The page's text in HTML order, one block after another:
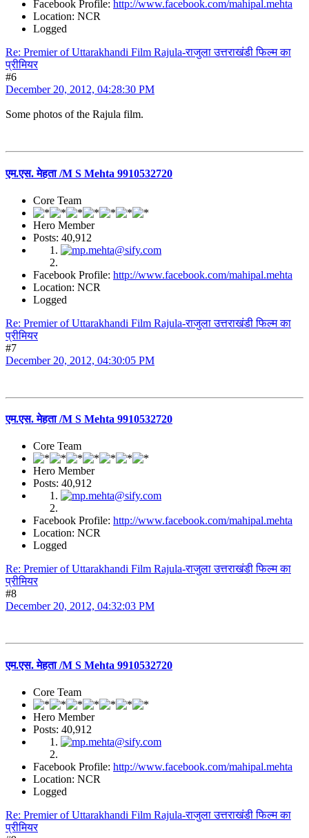
Facebook Profile: http://www.facebook.com/mahipal.mehta
Location: NCR
Logged
Re: Premier of Uttarakhandi Film Rajula-राजुला उत्तराखंडी फिल्म का
प्रीमियर
#6
December 20, 2012, 04:28:30 PM
Some photos of the Rajula film.
एम.एस. मेहता /M S Mehta 9910532720
Core Team
Hero Member
Posts: 40,912
Facebook Profile: http://www.facebook.com/mahipal.mehta
Location: NCR
Logged
Re: Premier of Uttarakhandi Film Rajula-राजुला उत्तराखंडी फिल्म का
प्रीमियर
#7
December 20, 2012, 04:30:05 PM
एम.एस. मेहता /M S Mehta 9910532720
Core Team
Hero Member
Posts: 40,912
Facebook Profile: http://www.facebook.com/mahipal.mehta
Location: NCR
Logged
Re: Premier of Uttarakhandi Film Rajula-राजुला उत्तराखंडी फिल्म का
प्रीमियर
#8
December 20, 2012, 04:32:03 PM
एम.एस. मेहता /M S Mehta 9910532720
Core Team
Hero Member
Posts: 40,912
Facebook Profile: http://www.facebook.com/mahipal.mehta
Location: NCR
Logged
Re: Premier of Uttarakhandi Film Rajula-राजुला उत्तराखंडी फिल्म का
प्रीमियर